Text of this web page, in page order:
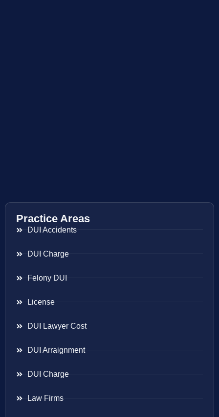
Practice Areas
DUI Accidents
DUI Charge
Felony DUI
License
DUI Lawyer Cost
DUI Arraignment
DUI Charge
Law Firms